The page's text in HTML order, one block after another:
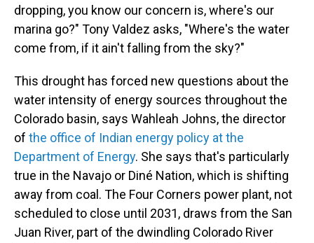
dropping, you know our concern is, where's our
marina go?" Tony Valdez asks, "Where's the water
come from, if it ain't falling from the sky?"
This drought has forced new questions about the
water intensity of energy sources throughout the
Colorado basin, says Wahleah Johns, the director
of the office of Indian energy policy at the
Department of Energy. She says that's particularly
true in the Navajo or Diné Nation, which is shifting
away from coal. The Four Corners power plant, not
scheduled to close until 2031, draws from the San
Juan River, part of the dwindling Colorado River